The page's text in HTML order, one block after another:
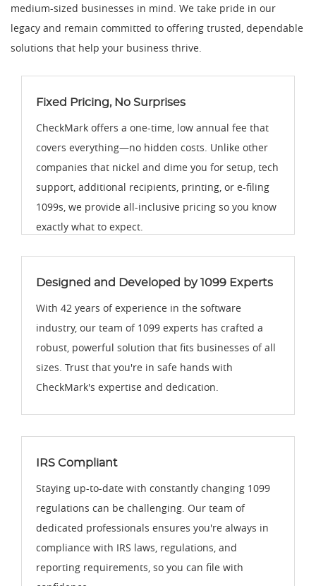
medium-sized businesses in mind. We take pride in our
legacy and remain committed to offering trusted, dependable
solutions that help your business thrive.
Fixed Pricing, No Surprises
CheckMark offers a one-time, low annual fee that
covers everything—no hidden costs. Unlike other
companies that nickel and dime you for setup, tech
support, additional recipients, printing, or e-filing
1099s, we provide all-inclusive pricing so you know
exactly what to expect.
Designed and Developed by 1099 Experts
With 42 years of experience in the software
industry, our team of 1099 experts has crafted a
robust, powerful solution that fits businesses of all
sizes. Trust that you're in safe hands with
CheckMark's expertise and dedication.
IRS Compliant
Staying up-to-date with constantly changing 1099
regulations can be challenging. Our team of
dedicated professionals ensures you're always in
compliance with IRS laws, regulations, and
reporting requirements, so you can file with